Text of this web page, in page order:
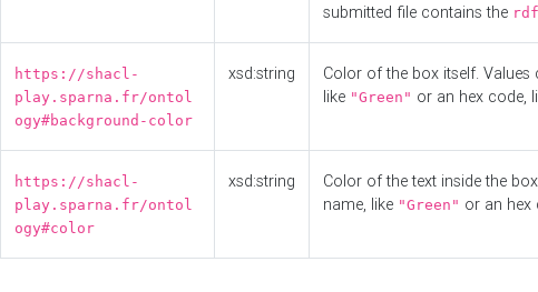
submitted file contains the
https://shacl-
play.sparna.fr/ontol
ogy#background-color
xsd:string
Color of the box itself.
like "Green" or an hex code,
https://shacl-
play.sparna.fr/ontol
ogy#color
xsd:string
Color of the text inside the
name, like "Green" or an hex